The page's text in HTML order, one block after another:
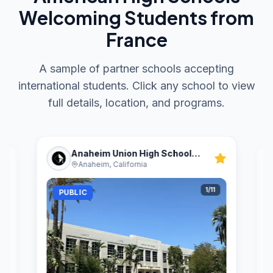
Welcoming Students from
France
A sample of partner schools accepting
international students. Click any school to view
full details, location, and programs.
Anaheim Union High School
District
Anaheim, California
1/11
PUBLIC